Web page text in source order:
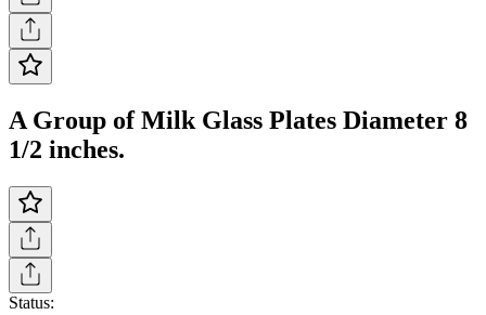
A Group of Milk Glass Plates Diameter 8
1/2 inches.
Status: